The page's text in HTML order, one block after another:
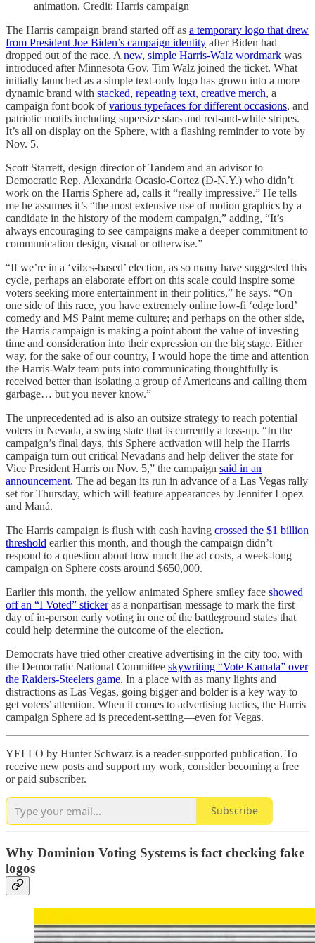
animation. Credit: Harris campaign
The Harris campaign brand started off as a temporary logo that drew
from President Joe Biden’s campaign identity after Biden had
dropped out of the race. A new, simple Harris-Walz wordmark was
introduced after Minnesota Gov. Tim Walz joined the ticket. What
initially launched as a simple text-only logo has grown into a more
dynamic brand with stacked, repeating text, creative merch, a
campaign font book ofvarious typefaces for different occasions, and
patriotic motifs including supersize stars and red-and-white stripes.
It’s all on display on the Sphere, with a flashing reminder to vote by
Nov. 5.
Scott Starrett, design director of Tandem and an advisor to
Democratic Rep. Alexandria Ocasio-Cortez (D-N.Y.) who didn’t
work on the Harris Sphere ad, calls it “really impressive.” He tells
me he assumes it’s “the most extensive use of motion graphics by a
candidate in the history of the modern campaign,” adding, “It’s
always encouraging to see campaigns make a deeper commitment to
communication design, visual or otherwise.”
“If we’re in a ‘vibes-based’ election, as so many have suggested this
cycle, perhaps an elaborate effort on this scale could inspire some
voters seeking more entertainment in their politics,” he says. “On
one side of this race, you have extremely online low-fi ‘edge lord’
comedy and MS Paint meme culture; and perhaps on the other side,
the Harris campaign is making a point about the value of investing
time and consideration into their expression on the big stage. Either
way, for the sake of our country, I would hope the time and attention
the Harris-Walz team puts into communicating thoughtfully is
received better than isolating a group of Americans and calling them
garbage… but you never know.”
The unprecedented ad is also an outsize strategy to reach potential
voters in Nevada, a swing state that is currently a toss-up. “In the
campaign’s final days, this Sphere activation will help the Harris
campaign turn out critical Nevadans and help deliver the state for
Vice President Harris on Nov. 5,” the campaign said in an
announcement. The ad began its run in advance of a Las Vegas rally
set for Thursday, which will feature appearances by Jennifer Lopez
and Maná.
The Harris campaign is flush with cash having crossed the $1 billion
threshold earlier this month, and though the campaign didn’t
respond to a question about how much the ad costs, a week-long
campaign on Sphere costs around $650,000.
Earlier this month, the yellow animated Sphere smiley face showed
off an “I Voted” stickeras a nonpartisan message to mark the first
day of in-person early voting in one of the battleground states that
could help determine the outcome of the election.
Democrats have tried other creative advertising in the city too, with
the Democratic National Committee skywriting “Vote Kamala” over
the Raiders-Steelers game. In a place with as many lights and
distractions as Las Vegas, going bigger and bolder is a key way to
get voters’ attention. When it comes to advertising tactics, the Harris
campaign Sphere ad is precedent-setting—even for Vegas.
YELLO by Hunter Schwarz is a reader-supported publication. To
receive new posts and support my work, consider becoming a free
or paid subscriber.
Subscribe
Why Dominion Voting Systems is fact checking fake
logos